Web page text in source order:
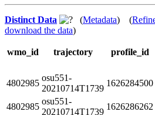
Distinct Data (Metadata) (
download the data)
wmo_id trajectory profile_id
4802985
osu551-
20210714T1739
1626284500
4802985
osu551-
20210714T1739
1626286262